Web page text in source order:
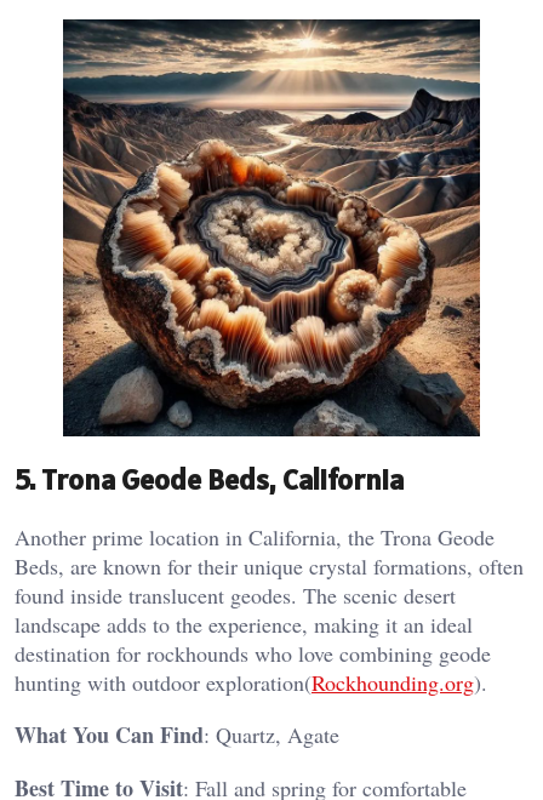
5.Trona Geode Beds, California
Another prime location in California, the Trona Geode
Beds, are known for their unique crystal formations, often
found inside translucent geodes. The scenic desert
landscape adds to the experience, making it an ideal
destination for rockhounds who love combining geode
hunting with outdoor exploration​(Rockhounding.org).
What You Can Find: Quartz, Agate
Best Time to Visit: Fall and spring for comfortable